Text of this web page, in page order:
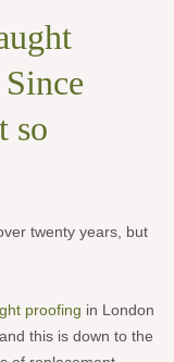
so
twenty years, but
proofing in London
this is down to the